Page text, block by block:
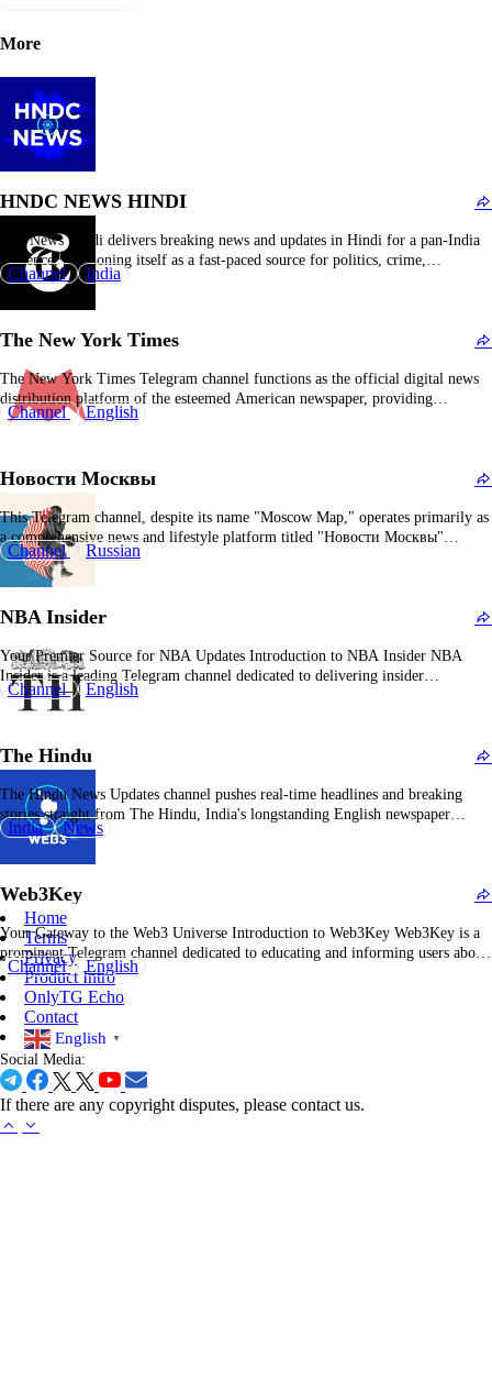
More
HNDC NEWS HINDI
IBC News Hindi delivers breaking news and updates in Hindi for a pan-India
audience, positioning itself as a fast-paced source for politics, crime,
Bollywood, sports, and regional stories. Unlike dry wire services, it mixes
Channel India
The New York Times
The New York Times Telegram channel functions as the official digital news
distribution platform of the esteemed American newspaper, providing
subscribers with real-time updates on breaking news, feature articles, editorial
technology, cultural…
Channel English
Новости Москвы
This Telegram channel, despite its name "Moscow Map," operates primarily as
a comprehensive news and lifestyle platform titled "Новости Москвы"
(Moscow News), providing diverse content tailored to Russian-speaking
audiences. Although its designation may be misleading, this channel has
entertainment, and…
Channel Russian
NBA Insider
Your Premier Source for NBA Updates Introduction to NBA Insider NBA
Insider is a leading Telegram channel dedicated to delivering insider
information and the latest news surrounding the NBA. With over 441,000
subscribers, it stands as one of the fastest-growing NBA-related channels,
Channel English
The Hindu
The Hindu News Updates channel pushes real-time headlines and breaking
stories straight from The Hindu, India's longstanding English newspaper
known for in-depth analysis and editorial rigor. Its main gig is delivering
text.…
India News
Web3Key
Your Gateway to the Web3 Universe Introduction to Web3Key Web3Key is a
prominent Telegram channel dedicated to educating and informing users about
the Web3 ecosystem. With over 834,000 subscribers, it serves as a
comprehensive resource for tutorials, news, and updates related to
decentralized technologies. Comprehensive Overview of Web3Key The
channel…
Channel English
Home
Terms
Privacy
Product Intro
OnlyTG Echo
Contact
English ▼
Social Media:
If there are any copyright disputes, please contact us.